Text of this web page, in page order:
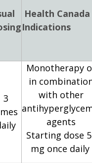
Health Canada
Indications
3
Monotherapy
in
with other
agents
Starting dose
mg once daily